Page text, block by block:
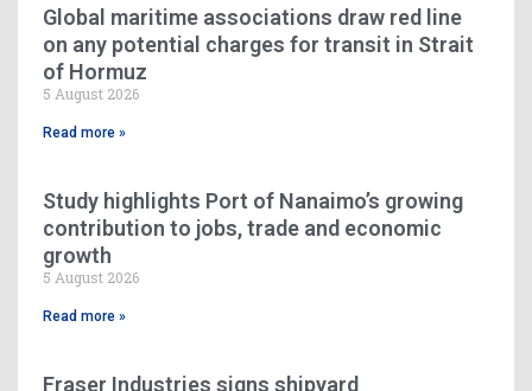
Global maritime associations draw red line
on any potential charges for transit in Strait
of Hormuz
5 August 2026
Read more »
Study highlights Port of Nanaimo’s growing
contribution to jobs, trade and economic
growth
5 August 2026
Read more »
Fraser Industries signs shipyard